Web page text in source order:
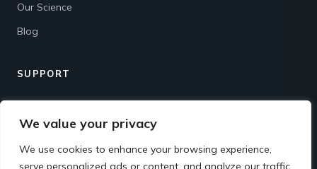
We value your privacy
We use cookies to enhance your browsing experience,
serve personalized ads or content, and analyze our traffic.
Our Science
Blog
SUPPORT
Shipping & Returns
FAQ